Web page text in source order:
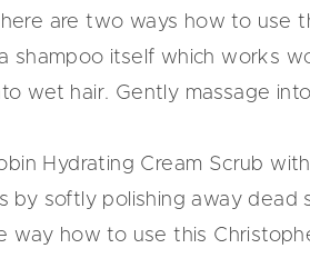
are two ways how to use
shampoo itself which works
wet hair. Gently massage
Hydrating Cream Scrub
softly polishing away dead
how to use this